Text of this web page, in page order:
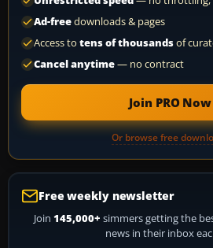
Ad-freedownloads & pages
Access to tens of thousandsof
Cancel anytime— no contract
Join PRO Now
Or browse free
Free weekly newsletter
Join 145,000+ simmers getting the
news in their inbox